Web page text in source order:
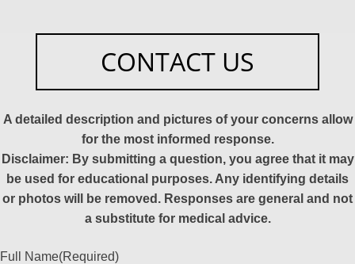
CONTACT US
A detailed description and pictures of your concerns allow
for the most informed response.
Disclaimer: By submitting a question, you agree that it may
be used for educational purposes. Any identifying details
or photos will be removed. Responses are general and not
a substitute for medical advice.
Full Name(Required)